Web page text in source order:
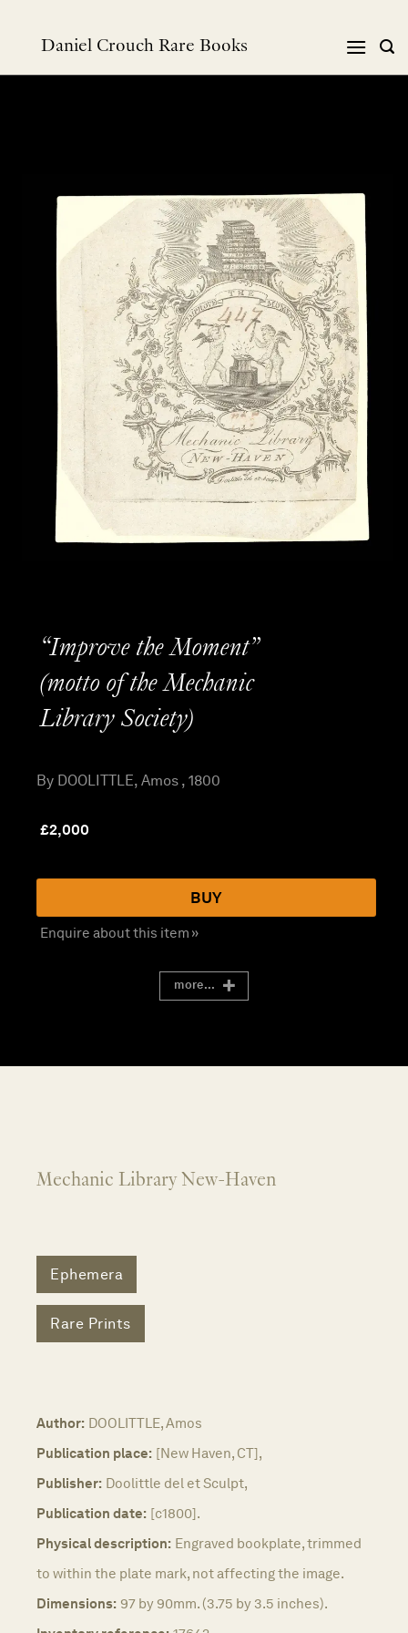
Daniel Crouch Rare Books
“Improve the Moment”
(motto of the Mechanic
Library Society)
By DOOLITTLE, Amos , 1800
£2,000
BUY
Enquire about this item »
more...
Mechanic Library New-Haven
Ephemera
Rare Prints
Author: DOOLITTLE, Amos
Publication place: [New Haven, CT],
Publisher: Doolittle del et Sculpt,
Publication date: [c1800].
Physical description: Engraved bookplate, trimmed
to within the plate mark, not affecting the image.
Dimensions: 97 by 90mm. (3.75 by 3.5 inches).